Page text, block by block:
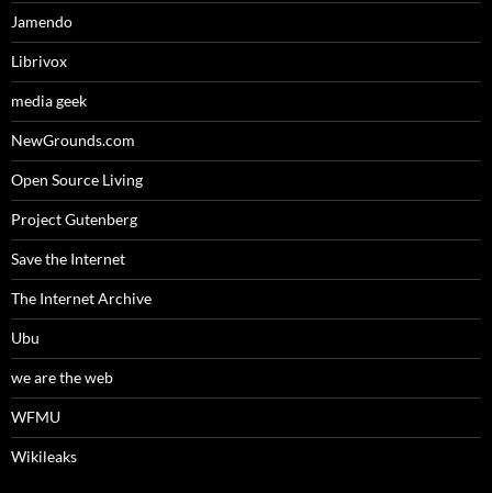
Jamendo
Librivox
media geek
NewGrounds.com
Open Source Living
Project Gutenberg
Save the Internet
The Internet Archive
Ubu
we are the web
WFMU
Wikileaks